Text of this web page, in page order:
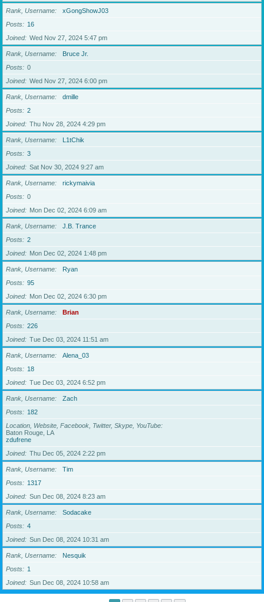
Rank, Username
xGongShowJ03
Posts
16
Joined
Wed Nov 27, 2024 5:47 pm
Rank, Username
Bruce Jr.
Posts
0
Joined
Wed Nov 27, 2024 6:00 pm
Rank, Username
dmille
Posts
2
Joined
Thu Nov 28, 2024 4:29 pm
Rank, Username
L1tChik
Posts
3
Joined
Sat Nov 30, 2024 9:27 am
Rank, Username
rickymaivia
Posts
0
Joined
Mon Dec 02, 2024 6:09 am
Rank, Username
J.B. Trance
Posts
2
Joined
Mon Dec 02, 2024 1:48 pm
Rank, Username
Ryan
Posts
95
Joined
Mon Dec 02, 2024 6:30 pm
Rank, Username
Brian
Posts
226
Joined
Tue Dec 03, 2024 11:51 am
Rank, Username
Alena_03
Posts
18
Joined
Tue Dec 03, 2024 6:52 pm
Rank, Username
Zach
Posts
182
Location, Website, Facebook, Twitter, Skype, YouTube
Baton Rouge, LA
zdufrene
Joined
Thu Dec 05, 2024 2:22 pm
Rank, Username
Tim
Posts
1317
Joined
Sun Dec 08, 2024 8:23 am
Rank, Username
Sodacake
Posts
4
Joined
Sun Dec 08, 2024 10:31 am
Rank, Username
Nesquik
Posts
1
Joined
Sun Dec 08, 2024 10:58 am